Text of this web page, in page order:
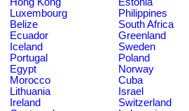
Luxembourg
Philippines
Belize
South Africa
Ecuador
Greenland
Iceland
Sweden
Portugal
Poland
Egypt
Norway
Morocco
Cuba
Lithuania
Israel
Ireland
Switzerland